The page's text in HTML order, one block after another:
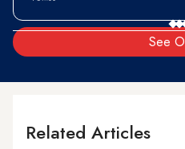
See
Related Articles